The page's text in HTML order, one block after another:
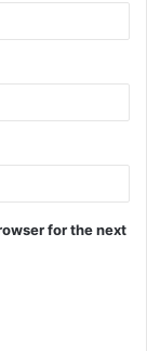
for the next